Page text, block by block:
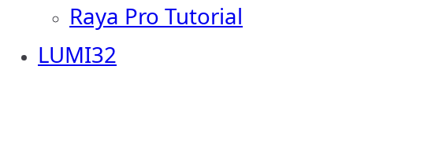
Raya Pro Tutorial
LUMI32